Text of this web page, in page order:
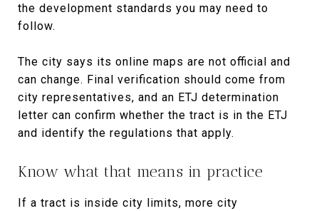
the development standards you may need to
follow.
The city says its online maps are not official and
can change. Final verification should come from
city representatives, and an ETJ determination
letter can confirm whether the tract is in the ETJ
and identify the regulations that apply.
Know what that means in practice
If a tract is inside city limits, more city